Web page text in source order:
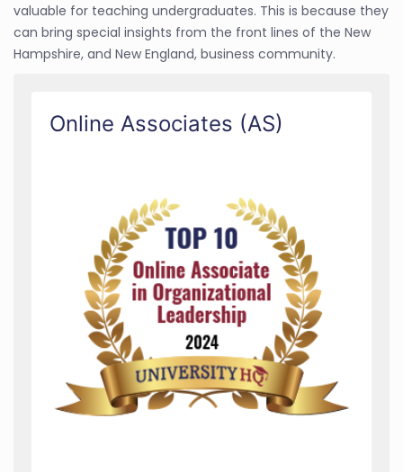
valuable for teaching undergraduates. This is because they
can bring special insights from the front lines of the New
Hampshire, and New England, business community.
Online Associates (AS)